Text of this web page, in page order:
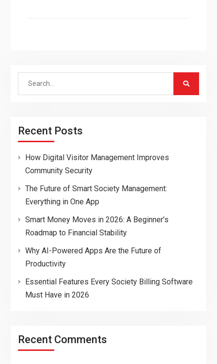
Search
Recent Posts
How Digital Visitor Management Improves
Community Security
The Future of Smart Society Management:
Everything in One App
Smart Money Moves in 2026: A Beginner’s
Roadmap to Financial Stability
Why AI-Powered Apps Are the Future of
Productivity
Essential Features Every Society Billing Software
Must Have in 2026
Recent Comments